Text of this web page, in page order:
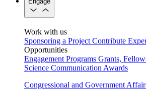
Work with us
Sponsoring a Project Contribute
Opportunities
Engagement Programs Grants,
Science Communication Awards
Congressional and Government